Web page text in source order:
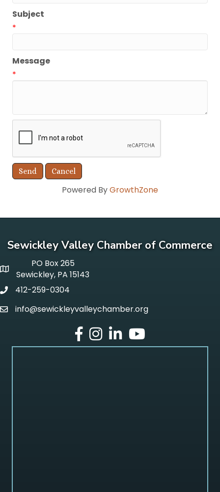
Subject
*
Message
*
Powered ByGrowthZone
Sewickley Valley Chamber of Commerce
p o box
PO Box 265
Sewickley, PA 15143
phone412-259-0304
emailinfo@sewickleyvalleychamber.org
facebook
Instagram
LinkedInYoutube